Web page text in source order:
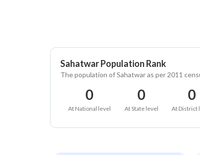
Sahatwar Population Rank
The population of Sahatwar as per 2011
0
At National level
0
At State level
0
At District